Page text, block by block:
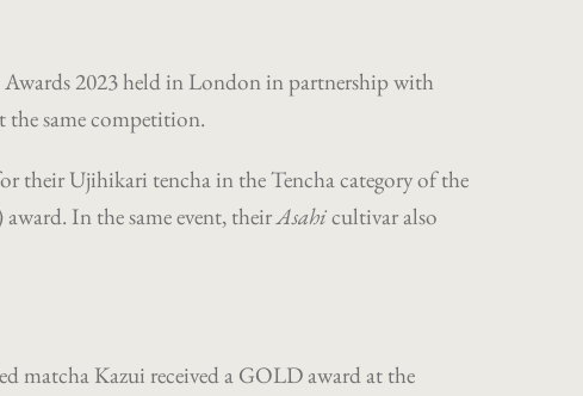
2023 held in London in partnership with
same competition.
their Ujihikari tencha in the Tencha category of the
In the same event, theirAsahicultivar also
matcha Kazui received a GOLD award at the